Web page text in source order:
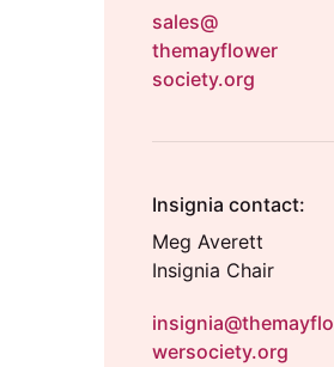
sales@
themayflower
society.org
Insignia contact:
Meg Averett
Insignia Chair
insignia@themayflo
wersociety.org